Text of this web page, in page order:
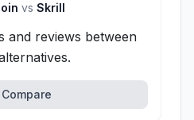
vs Skrill
and reviews between
Compare